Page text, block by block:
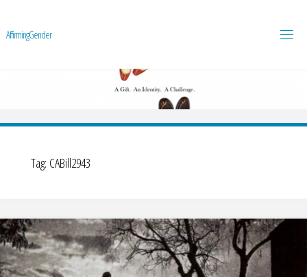
AffirmingGender
Tag: CABill2943